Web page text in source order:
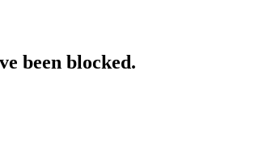
been blocked.